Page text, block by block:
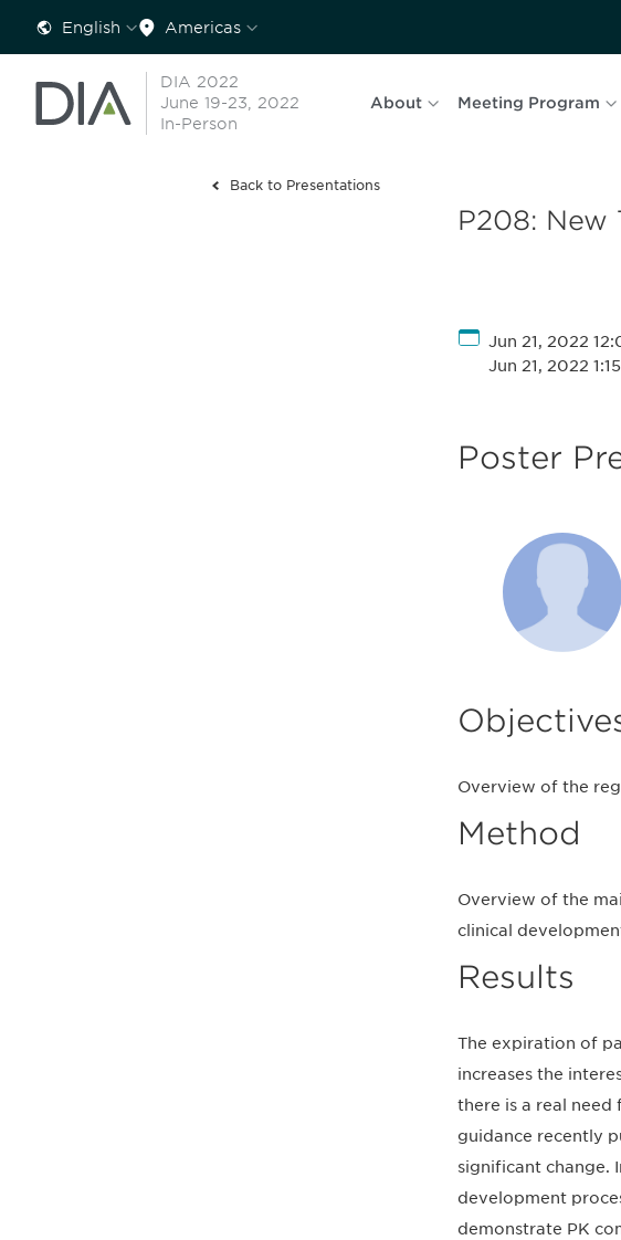
English Americas
DIA 2022
June 19-23, 2022
In-Person
About Meeting Program
Back to Presentations
P208: New
Jun 21, 2022
Jun 21, 2022
Poster
Overview of the
Method
Overview of the
clinical
Results
The expiration of
increases the
there is a real
guidance recently
significant change.
development
demonstrate PK